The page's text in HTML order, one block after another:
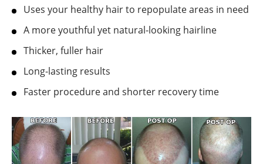
Uses your healthy hair to repopulate areas in need
A more youthful yet natural-looking hairline
Thicker, fuller hair
Long-lasting results
Faster procedure and shorter recovery time